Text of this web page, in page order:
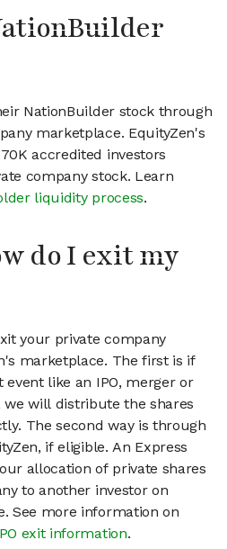
NationBuilder stock through
marketplace. EquityZen's
accredited investors
company stock. Learn
liquidity process.
do I exit my
your private company
marketplace. The first is if
like an IPO, merger or
we will distribute the shares
The second way is through
if eligible. An Express
allocation of private shares
to another investor on
See more information on
exit information.